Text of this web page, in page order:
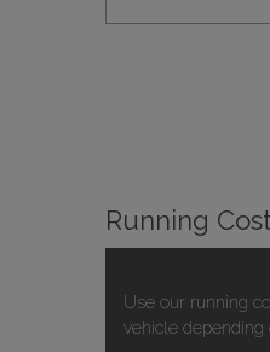
Running
Use our running
vehicle